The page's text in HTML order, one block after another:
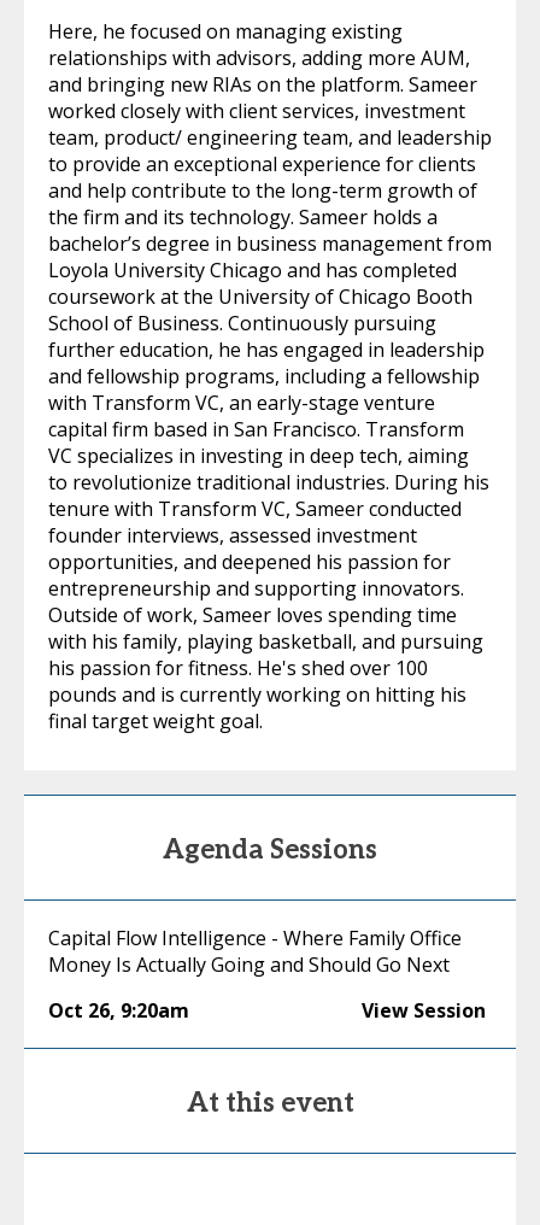
Here, he focused on managing existing
relationships with advisors, adding more AUM,
and bringing new RIAs on the platform. Sameer
worked closely with client services, investment
team, product/ engineering team, and leadership
to provide an exceptional experience for clients
and help contribute to the long-term growth of
the firm and its technology. Sameer holds a
bachelor’s degree in business management from
Loyola University Chicago and has completed
coursework at the University of Chicago Booth
School of Business. Continuously pursuing
further education, he has engaged in leadership
and fellowship programs, including a fellowship
with Transform VC, an early-stage venture
capital firm based in San Francisco. Transform
VC specializes in investing in deep tech, aiming
to revolutionize traditional industries. During his
tenure with Transform VC, Sameer conducted
founder interviews, assessed investment
opportunities, and deepened his passion for
entrepreneurship and supporting innovators.
Outside of work, Sameer loves spending time
with his family, playing basketball, and pursuing
his passion for fitness. He's shed over 100
pounds and is currently working on hitting his
final target weight goal.
Agenda Sessions
Capital Flow Intelligence - Where Family Office
Money Is Actually Going and Should Go Next
Oct 26, 9:20am View Session
At this event